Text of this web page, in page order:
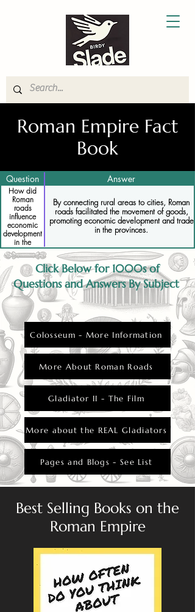
Roman Empire Fact
Book
Question Answer
How did
Roman
roads
influence
economic
development
in the
provinces
By connecting rural areas to cities, Roman
roads facilitated the movement of goods,
promoting economic development and trade
in the provinces.
Click Below for 1000s of
Questions and Answers By Subject
Colosseum - More Information
More About Roman Roads
Gladiator II - The Film
More about the REAL Gladiators
Pages and Blogs - See List
Best Selling Books on the
Roman Empire